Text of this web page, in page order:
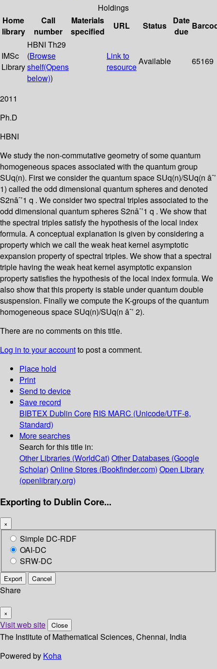
Holdings
Home
library
Call
number
Materials
specified
URL Status
Date
due
IMSc
Library
HBNI Th29
(Browse
shelf(Opens
below))
Link to
resource
Available 65169
2011
Ph.D
HBNI
We study the non-commutative geometry of some quantum
homogeneous spaces associated with the quantum group
SUq(n). First we consider the quantum space SUq(n)/SUq(n âˆ’
1) called the odd dimensional quantum spheres and denoted
S2nâˆ’1 q . We consider two spectral triples associated to the
odd dimensional quantum spheres S2nâˆ’1 q . We show that
the spectral triples satisfy the hypothesis of the local index
formula. A conceptual explanation is given by considering a
property which we call the weak heat kernel asymptotic
expansion property of spectral triples. We show that a spectral
triple having the weak heat kernel asymptotic expansion
property satisfies the hypothesis of the local index formula. We
also show that this property is stable under quantum double
suspension. Finally we compute the K-groups of the quantum
homogeneous space SUq(n)/SUq(n âˆ’ 2).
There are no comments on this title.
Log in to your accountto post a comment.
Place hold
Print
Send to device
Save record
BIBTEX Dublin Core RIS MARC (Unicode/UTF-8,
Standard)
More searches
Search for this title in:
Other Libraries (WorldCat) Other Databases (Google
Scholar) Online Stores (Bookfinder.com) Open Library
(openlibrary.org)
Exporting to Dublin Core...
×
Simple DC-RDF
OAI-DC
SRW-DC
Export Cancel
Share
×
Visit web site Close
The Institute of Mathematical Sciences, Chennai, India
Powered by Koha